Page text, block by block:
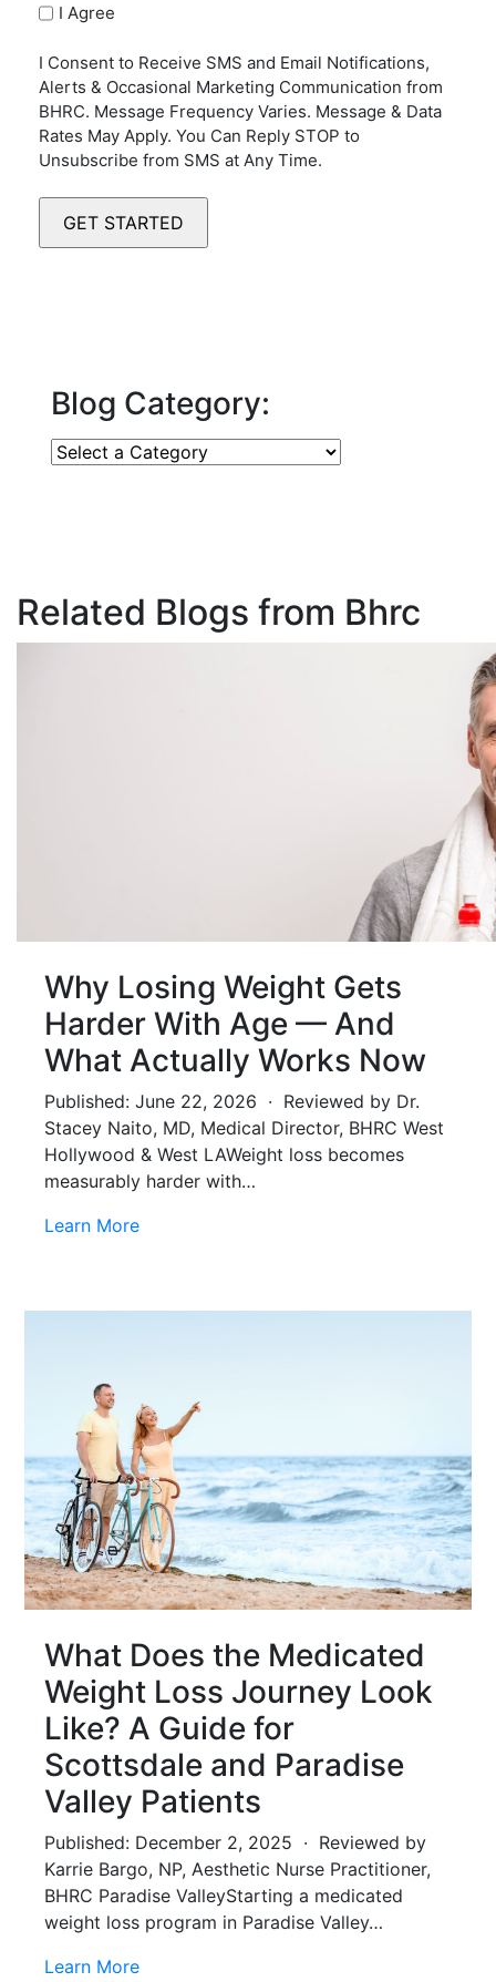
I Agree
I Consent to Receive SMS and Email Notifications,
Alerts & Occasional Marketing Communication from
BHRC. Message Frequency Varies. Message & Data
Rates May Apply. You Can Reply STOP to
Unsubscribe from SMS at Any Time.
Blog Category:
Related Blogs from Bhrc
Why Losing Weight Gets
Harder With Age — And
What Actually Works Now
Published: June 22, 2026 · Reviewed by Dr.
Stacey Naito, MD, Medical Director, BHRC West
Hollywood & West LAWeight loss becomes
measurably harder with…
Learn More
What Does the Medicated
Weight Loss Journey Look
Like? A Guide for
Scottsdale and Paradise
Valley Patients
Published: December 2, 2025 · Reviewed by
Karrie Bargo, NP, Aesthetic Nurse Practitioner,
BHRC Paradise ValleyStarting a medicated
weight loss program in Paradise Valley…
Learn More